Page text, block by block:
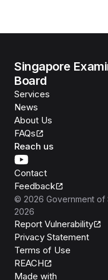
Singapore
Board
Services
News
About Us
FAQs
Reach us
Contact
Feedback
© 2026 Government of
2026
Report Vulnerability
Privacy Statement
Terms of Use
REACH
Made with